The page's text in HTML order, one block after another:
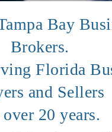
Bay
Brokers.
Florida
and Sellers
20 years.